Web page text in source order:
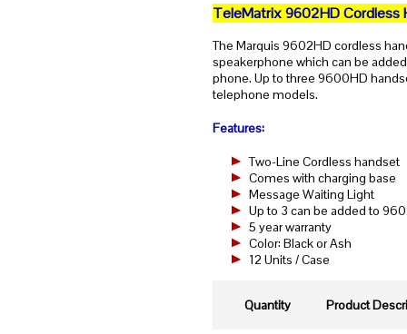
TeleMatrix 9602HD Cordless
The Marquis 9602HD cordless
speakerphone which can be
phone. Up to three 9600HD
telephone models.
Features:
Two-Line Cordless handset
Comes with charging base
Message Waiting Light
Up to 3 can be added to
5 year warranty
Color: Black or Ash
12 Units / Case
Quantity Product